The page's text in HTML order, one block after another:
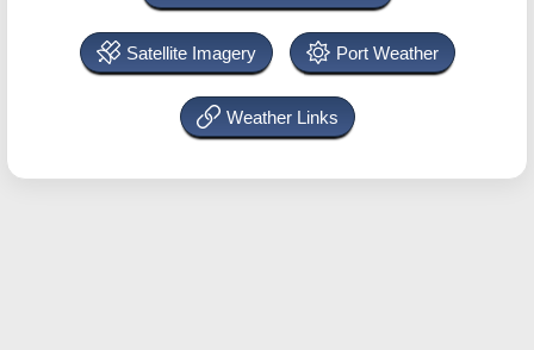
Satellite Imagery Port Weather
Weather Links